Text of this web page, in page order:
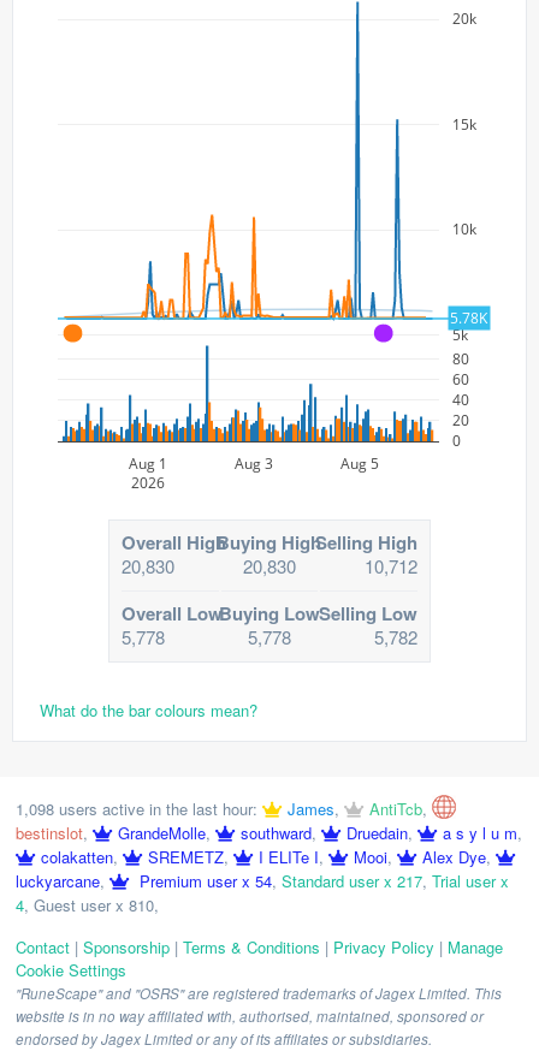
5k
10k
15k
20k
Aug 1
2026
Aug 3 Aug 5
0
20
40
60
80
5.78K
A A
Overall High
20,830
Buying High
20,830
Selling High
10,712
Overall Low
5,778
Buying Low
5,778
Selling Low
5,782
What do the bar colours mean?
1,098 users active in the last hour: James, AntiTcb,
bestinslot, GrandeMolle, southward, Druedain, a s y l u m,
colakatten, SREMETZ, I ELITe I, Mooi, Alex Dye,
luckyarcane, Premium user x 54, Standard user x 217, Trial user x
4, Guest user x 810,
Contact | Sponsorship | Terms & Conditions | Privacy Policy | Manage
Cookie Settings
"RuneScape" and "OSRS" are registered trademarks of Jagex Limited. This
website is in no way affiliated with, authorised, maintained, sponsored or
endorsed by Jagex Limited or any of its affiliates or subsidiaries.